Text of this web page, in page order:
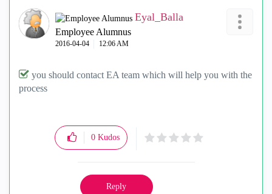
Eyal_Balla
Employee Alumnus
‎2016-04-04 12:06 AM
you should contact EA team which will help you with the
process
0 Kudos
Reply